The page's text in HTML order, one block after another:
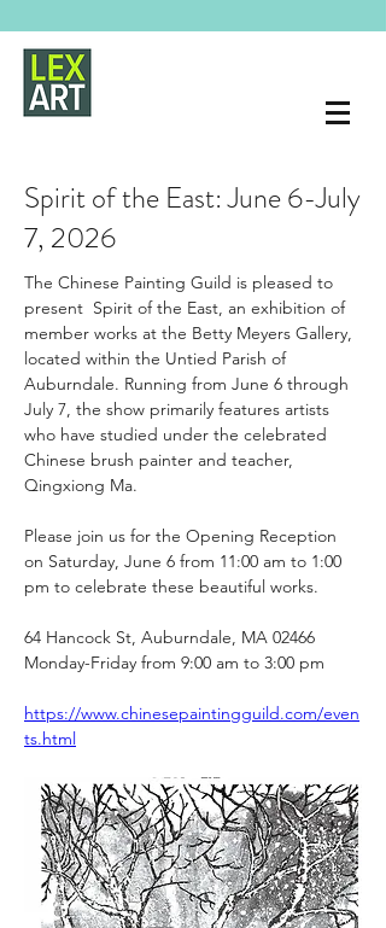
Spirit of the East: June 6-July
7, 2026
The Chinese Painting Guild is pleased to
present  Spirit of the East, an exhibition of
member works at the Betty Meyers Gallery,
located within the Untied Parish of
Auburndale. Running from June 6 through
July 7, the show primarily features artists
who have studied under the celebrated
Chinese brush painter and teacher,
Qingxiong Ma.
Please join us for the Opening Reception
on Saturday, June 6 from 11:00 am to 1:00
pm to celebrate these beautiful works.
64 Hancock St, Auburndale, MA 02466
Monday-Friday from 9:00 am to 3:00 pm
https://www.chinesepaintingguild.com/even
ts.html